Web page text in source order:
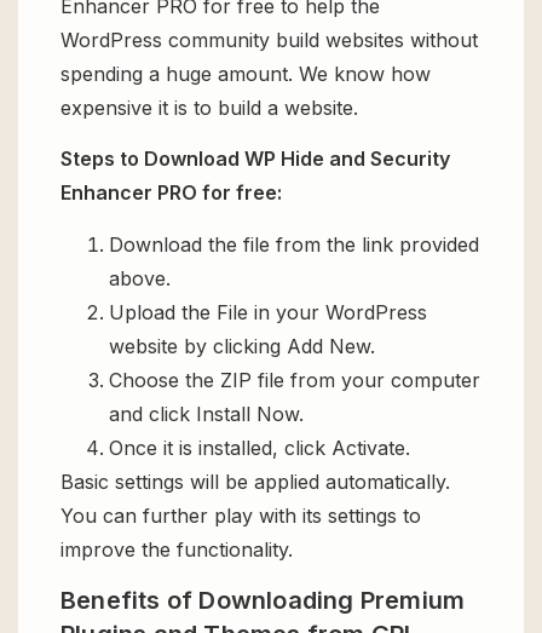
Enhancer PRO for free to help the
WordPress community build websites without
spending a huge amount. We know how
expensive it is to build a website.
Steps to Download WP Hide and Security
Enhancer PRO for free:
Download the file from the link provided
above.
Upload the File in your WordPress
website by clicking Add New.
Choose the ZIP file from your computer
and click Install Now.
Once it is installed, click Activate.
Basic settings will be applied automatically.
You can further play with its settings to
improve the functionality.
Benefits of Downloading Premium